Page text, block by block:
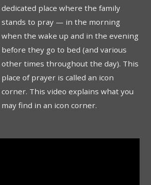
dedicated place where the family
stands to pray — in the morning
when the wake up and in the evening
before they go to bed (and various
other times throughout the day). This
place of prayer is called an icon
corner. This video explains what you
may find in an icon corner.